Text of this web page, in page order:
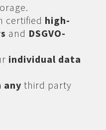
certified high-
and DSGVO-
individual data
any third party